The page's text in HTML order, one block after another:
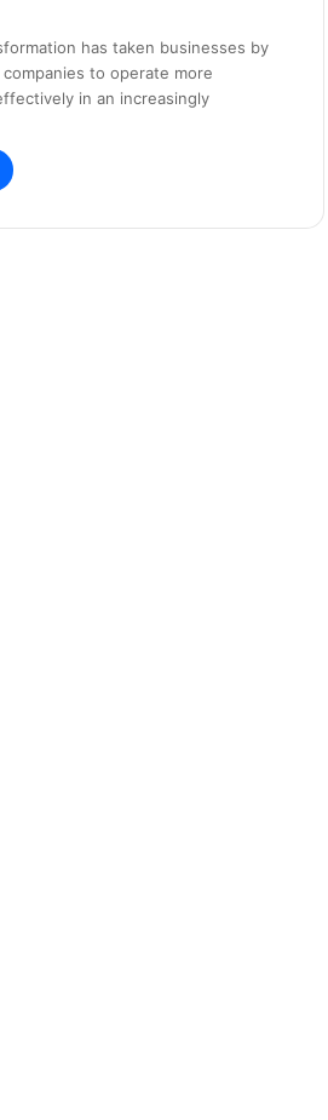
has taken businesses by
to operate more
in an increasingly